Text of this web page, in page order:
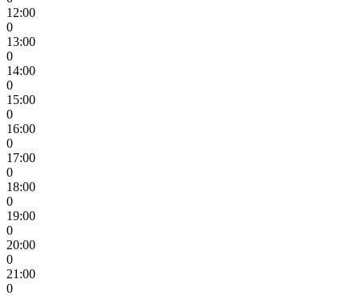
12:00
0
13:00
0
14:00
0
15:00
0
16:00
0
17:00
0
18:00
0
19:00
0
20:00
0
21:00
0